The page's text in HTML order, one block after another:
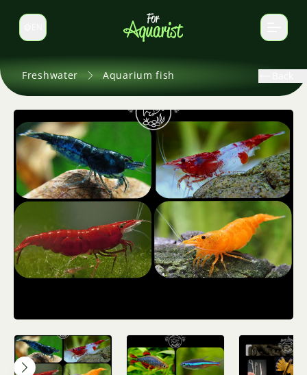
Switch language
Freshwater Aquarium fish